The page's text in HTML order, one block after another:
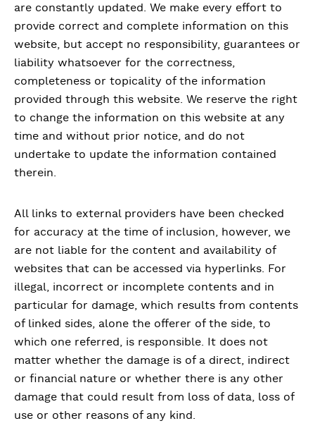
are constantly updated. We make every effort to
provide correct and complete information on this
website, but accept no responsibility, guarantees or
liability whatsoever for the correctness,
completeness or topicality of the information
provided through this website. We reserve the right
to change the information on this website at any
time and without prior notice, and do not
undertake to update the information contained
therein.
All links to external providers have been checked
for accuracy at the time of inclusion, however, we
are not liable for the content and availability of
websites that can be accessed via hyperlinks. For
illegal, incorrect or incomplete contents and in
particular for damage, which results from contents
of linked sides, alone the offerer of the side, to
which one referred, is responsible. It does not
matter whether the damage is of a direct, indirect
or financial nature or whether there is any other
damage that could result from loss of data, loss of
use or other reasons of any kind.